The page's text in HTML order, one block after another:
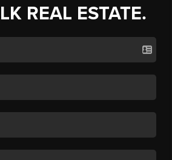
REAL ESTATE.